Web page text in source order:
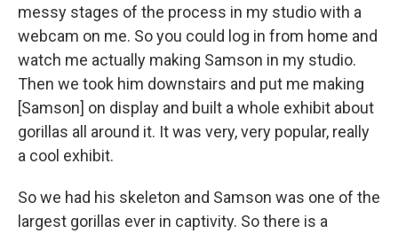
messy stages of the process in my studio with a
webcam on me. So you could log in from home and
watch me actually making Samson in my studio.
Then we took him downstairs and put me making
[Samson] on display and built a whole exhibit about
gorillas all around it. It was very, very popular, really
a cool exhibit.
So we had his skeleton and Samson was one of the
largest gorillas ever in captivity. So there is a